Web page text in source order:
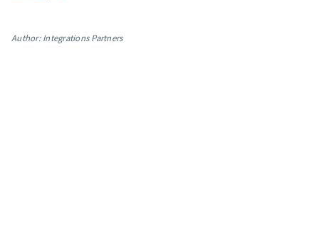
Author: Integrations Partners